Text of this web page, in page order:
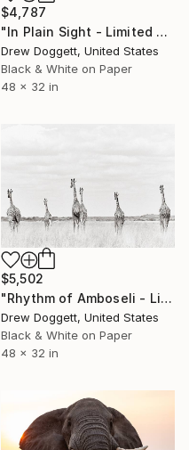
$4,787
"In Plain Sight - Limited Edition of 15" Photograph
Drew Doggett, United States
Black & White on Paper
48 x 32 in
$5,502
"Rhythm of Amboseli - Limited Edition of 15" Photograph
Drew Doggett, United States
Black & White on Paper
48 x 32 in